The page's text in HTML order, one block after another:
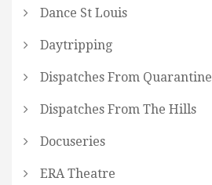
Dance St Louis
Daytripping
Dispatches From Quarantine
Dispatches From The Hills
Docuseries
ERA Theatre